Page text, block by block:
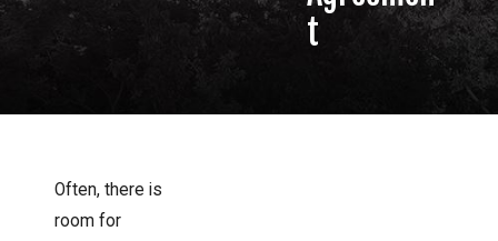
t
Often, there is
room for